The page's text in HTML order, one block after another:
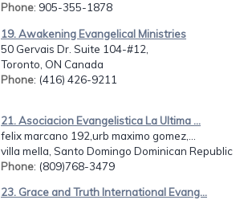
Phone: 905-355-1878
19. Awakening Evangelical Ministries
50 Gervais Dr. Suite 104-#12,
Toronto, ON Canada
Phone: (416) 426-9211
21. Asociacion Evangelistica La Ultima ...
felix marcano 192,urb maximo gomez,...
villa mella, Santo Domingo Dominican Republic
Phone: (809)768-3479
23. Grace and Truth International Evang...